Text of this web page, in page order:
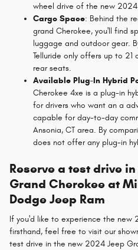
wheel drive of the new 2024
Cargo Space: Behind the
grand Cherokee, you'll find
luggage and outdoor gear.
Telluride only offers up to
rear seats.
Available Plug-In Hybrid
Cherokee 4xe is a plug-in
for drivers who want an a
capable for day-to-day
Ansonia, CT area. By
does not offer any plug-in
Reserve a test drive
Grand Cherokee at
Dodge Jeep Ram
If you'd like to experience the new
firsthand, feel free to visit our
test drive in the new 2024 Jeep